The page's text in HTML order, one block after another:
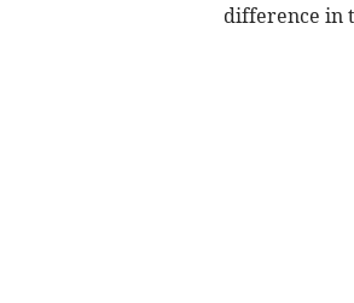
difference in